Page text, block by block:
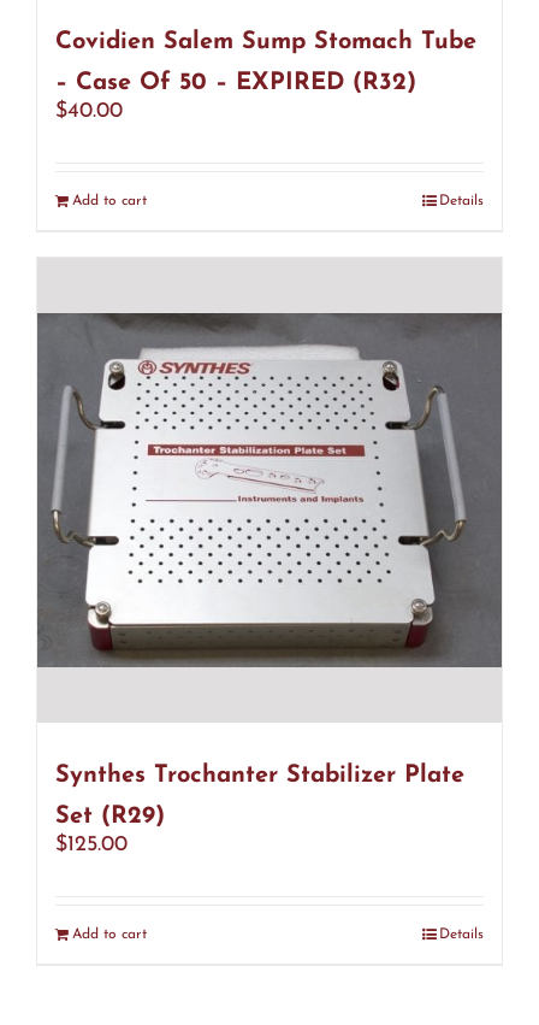
Covidien Salem Sump Stomach Tube
– Case Of 50 – EXPIRED (R32)
$40.00
Add to cart Details
Synthes Trochanter Stabilizer Plate
Set (R29)
$125.00
Add to cart Details